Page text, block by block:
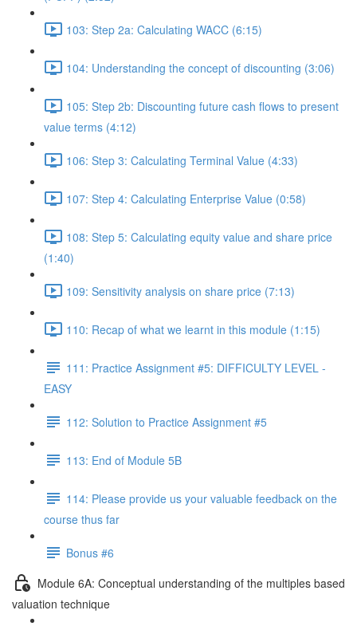
103: Step 2a: Calculating WACC (6:15)
104: Understanding the concept of discounting (3:06)
105: Step 2b: Discounting future cash flows to present
value terms (4:12)
106: Step 3: Calculating Terminal Value (4:33)
107: Step 4: Calculating Enterprise Value (0:58)
108: Step 5: Calculating equity value and share price
(1:40)
109: Sensitivity analysis on share price (7:13)
110: Recap of what we learnt in this module (1:15)
111: Practice Assignment #5: DIFFICULTY LEVEL -
EASY
112: Solution to Practice Assignment #5
113: End of Module 5B
114: Please provide us your valuable feedback on the
course thus far
Bonus #6
Module 6A: Conceptual understanding of the multiples based
valuation technique